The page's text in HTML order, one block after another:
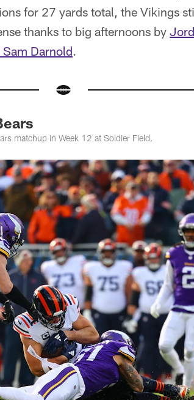
for 27 yards total, the Vikings
thanks to big afternoons by
Darnold.
matchup in Week 12 at Soldier Field.